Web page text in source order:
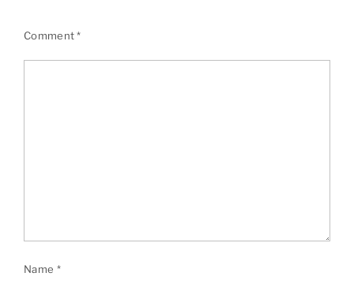
Comment*
Name *